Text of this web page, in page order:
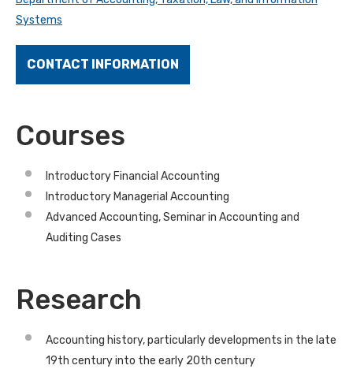
Systems
CONTACT INFORMATION
Courses
Introductory Financial Accounting
Introductory Managerial Accounting
Advanced Accounting, Seminar in Accounting and
Auditing Cases
Research
Accounting history, particularly developments in the late
19th century into the early 20th century